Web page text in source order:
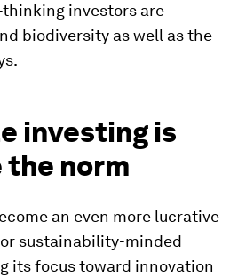
investors are
biodiversity as well as the
investing is
the norm
an even more lucrative
sustainability-minded
its focus toward innovation